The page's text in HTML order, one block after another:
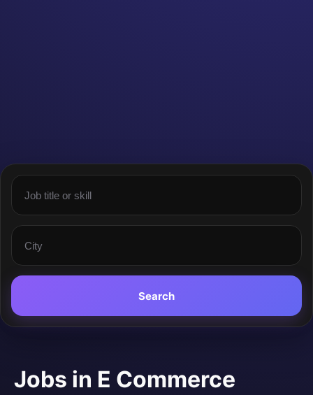
Search
Jobs in E Commerce